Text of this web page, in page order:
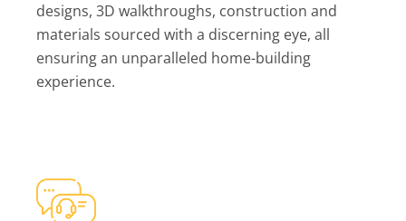
designs, 3D walkthroughs, construction and
materials sourced with a discerning eye, all
ensuring an unparalleled home-building
experience.